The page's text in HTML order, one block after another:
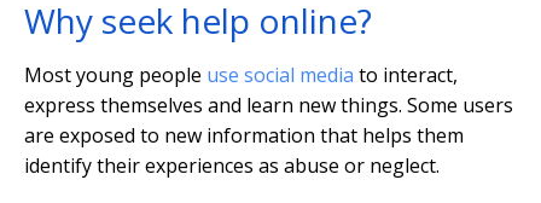
Why seek help online?
Most young people use social media to interact,
express themselves and learn new things. Some users
are exposed to new information that helps them
identify their experiences as abuse or neglect.